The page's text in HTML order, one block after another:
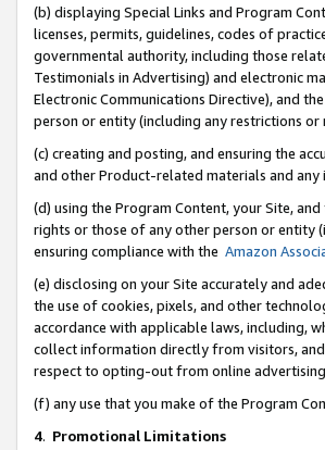
(b) displaying Special Links and Program
licenses, permits, guidelines, codes of
governmental authority, including those
Testimonials in Advertising) and electronic
Electronic Communications Directive), and
person or entity (including any restrictions
(c) creating and posting, and ensuring the
and other Product-related materials and
(d) using the Program Content, your Site,
rights or those of any other person or entity
ensuring compliance with the Amazon
(e) disclosing on your Site accurately and
the use of cookies, pixels, and other
accordance with applicable laws, including,
collect information directly from visitors, and
respect to opting-out from online
(f) any use that you make of the Program
4. Promotional Limitations